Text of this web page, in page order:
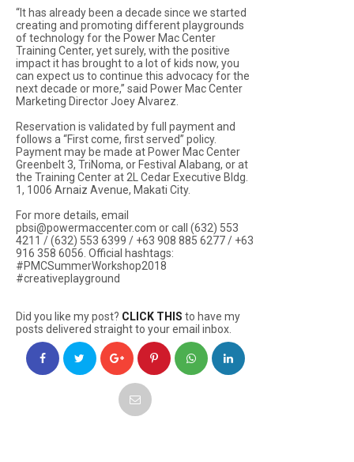
“It has already been a decade since we started
creating and promoting different playgrounds
of technology for the Power Mac Center
Training Center, yet surely, with the positive
impact it has brought to a lot of kids now, you
can expect us to continue this advocacy for the
next decade or more,” said Power Mac Center
Marketing Director Joey Alvarez.
Reservation is validated by full payment and
follows a “First come, first served” policy.
Payment may be made at Power Mac Center
Greenbelt 3, TriNoma, or Festival Alabang, or at
the Training Center at 2L Cedar Executive Bldg.
1, 1006 Arnaiz Avenue, Makati City.
For more details, email
pbsi@powermaccenter.com or call (632) 553
4211 / (632) 553 6399 / +63 908 885 6277 / +63
916 358 6056. Official hashtags:
#PMCSummerWorkshop2018
#creativeplayground
Did you like my post? CLICK THIS to have my
posts delivered straight to your email inbox.